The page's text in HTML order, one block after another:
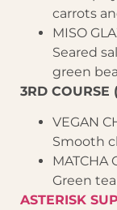
carrots
MISO
Seared
green
3RD
VEGAN
Smooth
MATCHA
Green
ASTERISK